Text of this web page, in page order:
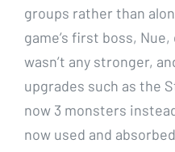
groups rather than
game’s first boss,
wasn’t any stronger,
upgrades such as the
now 3 monsters
now used and